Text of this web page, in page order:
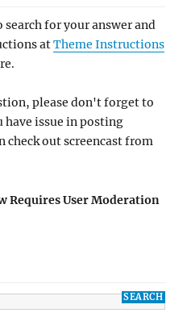
search for your answer and
atTheme Instructions
please don't forget to
have issue in posting
out screencast from
Requires User Moderation